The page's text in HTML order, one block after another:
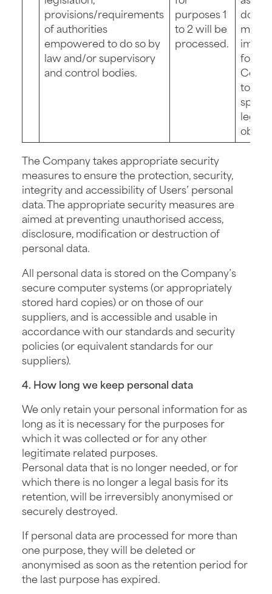
provisions/requirements
of authorities
empowered to do so by
law and/or supervisory
and control bodies.
purposes 1
to 2 will be
processed.
do so
make
for
to
legal
The Company takes appropriate security
measures to ensure the protection, security,
integrity and accessibility of Users’ personal
data. The appropriate security measures are
aimed at preventing unauthorised access,
disclosure, modification or destruction of
personal data.
All personal data is stored on the Company’s
secure computer systems (or appropriately
stored hard copies) or on those of our
suppliers, and is accessible and usable in
accordance with our standards and security
policies (or equivalent standards for our
suppliers).
4. How long we keep personal data
We only retain your personal information for as
long as it is necessary for the purposes for
which it was collected or for any other
legitimate related purposes.
Personal data that is no longer needed, or for
which there is no longer a legal basis for its
retention, will be irreversibly anonymised or
securely destroyed.
If personal data are processed for more than
one purpose, they will be deleted or
anonymised as soon as the retention period for
the last purpose has expired.